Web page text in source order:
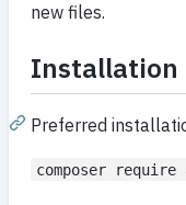
new files.
Installation
Preferred
composer require